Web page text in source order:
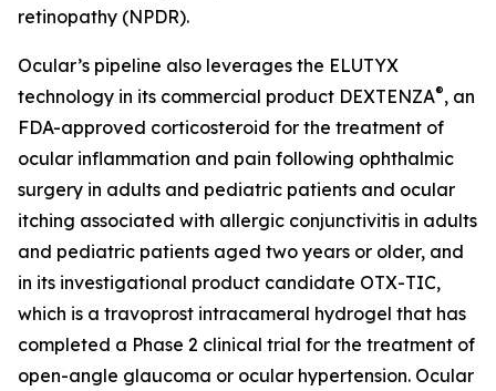
retinopathy (NPDR).
Ocular’s pipeline also leverages the ELUTYX
technology in its commercial product DEXTENZA®, an
FDA-approved corticosteroid for the treatment of
ocular inflammation and pain following ophthalmic
surgery in adults and pediatric patients and ocular
itching associated with allergic conjunctivitis in adults
and pediatric patients aged two years or older, and
in its investigational product candidate OTX-TIC,
which is a travoprost intracameral hydrogel that has
completed a Phase 2 clinical trial for the treatment of
open-angle glaucoma or ocular hypertension. Ocular